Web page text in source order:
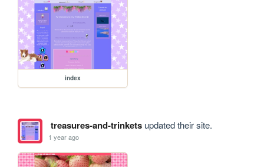
index
treasures-and-trinketsupdated their site.
1 year ago